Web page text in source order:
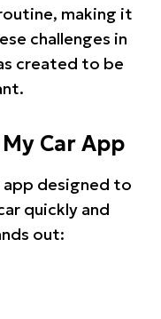
making it
challenges in
created to be
Car App
app designed to
quickly and
out: